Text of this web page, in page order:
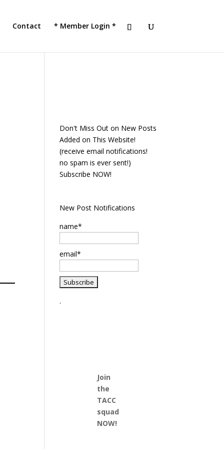
Contact * Member Login *
Don't Miss Out on New Posts
Added on This Website!
(receive email notifications!
no spam is ever sent!)
Subscribe NOW!
New Post Notifications
name*
email*
.
Join
the
TACC
squad
NOW!